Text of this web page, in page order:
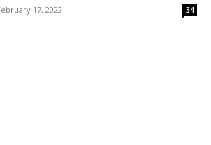
17, 2022 34